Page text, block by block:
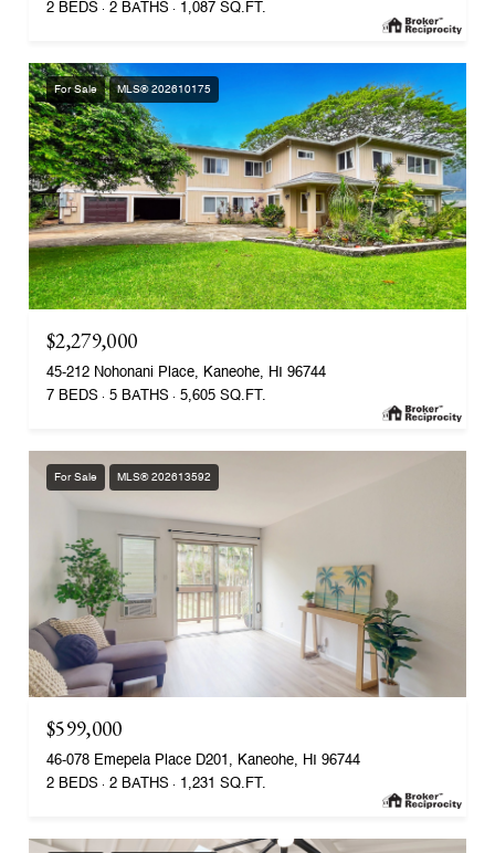
2 BEDS
2 BATHS 1,087 SQ.FT.
For Sale MLS® 202610175
$2,279,000
45-212 Nohonani Place, Kaneohe, HI 96744
7 BEDS
5 BATHS 5,605 SQ.FT.
For Sale MLS® 202613592
$599,000
46-078 Emepela Place D201, Kaneohe, HI 96744
2 BEDS
2 BATHS 1,231 SQ.FT.